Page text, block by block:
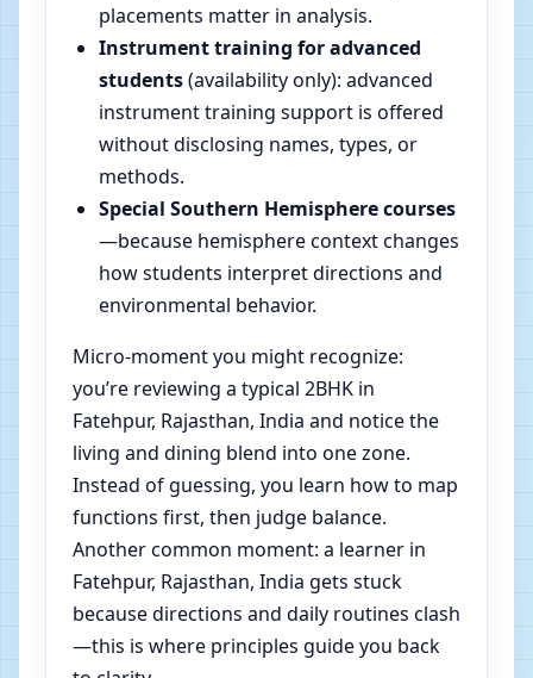
placements matter in analysis.
Instrument training for advanced
students(availability only): advanced
instrument training support is offered
without disclosing names, types, or
methods.
Special Southern Hemisphere courses
—because hemisphere context changes
how students interpret directions and
environmental behavior.
Micro-moment you might recognize:
you’re reviewing a typical 2BHK in
Fatehpur, Rajasthan, India and notice the
living and dining blend into one zone.
Instead of guessing, you learn how to map
functions first, then judge balance.
Another common moment: a learner in
Fatehpur, Rajasthan, India gets stuck
because directions and daily routines clash
—this is where principles guide you back